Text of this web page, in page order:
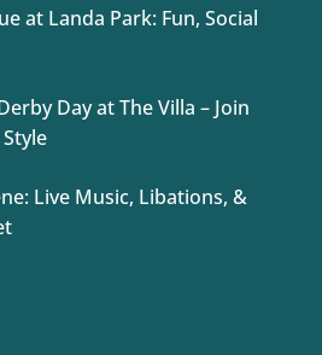
at Landa Park: Fun, Social
Day at The Villa – Join
Live Music, Libations, &